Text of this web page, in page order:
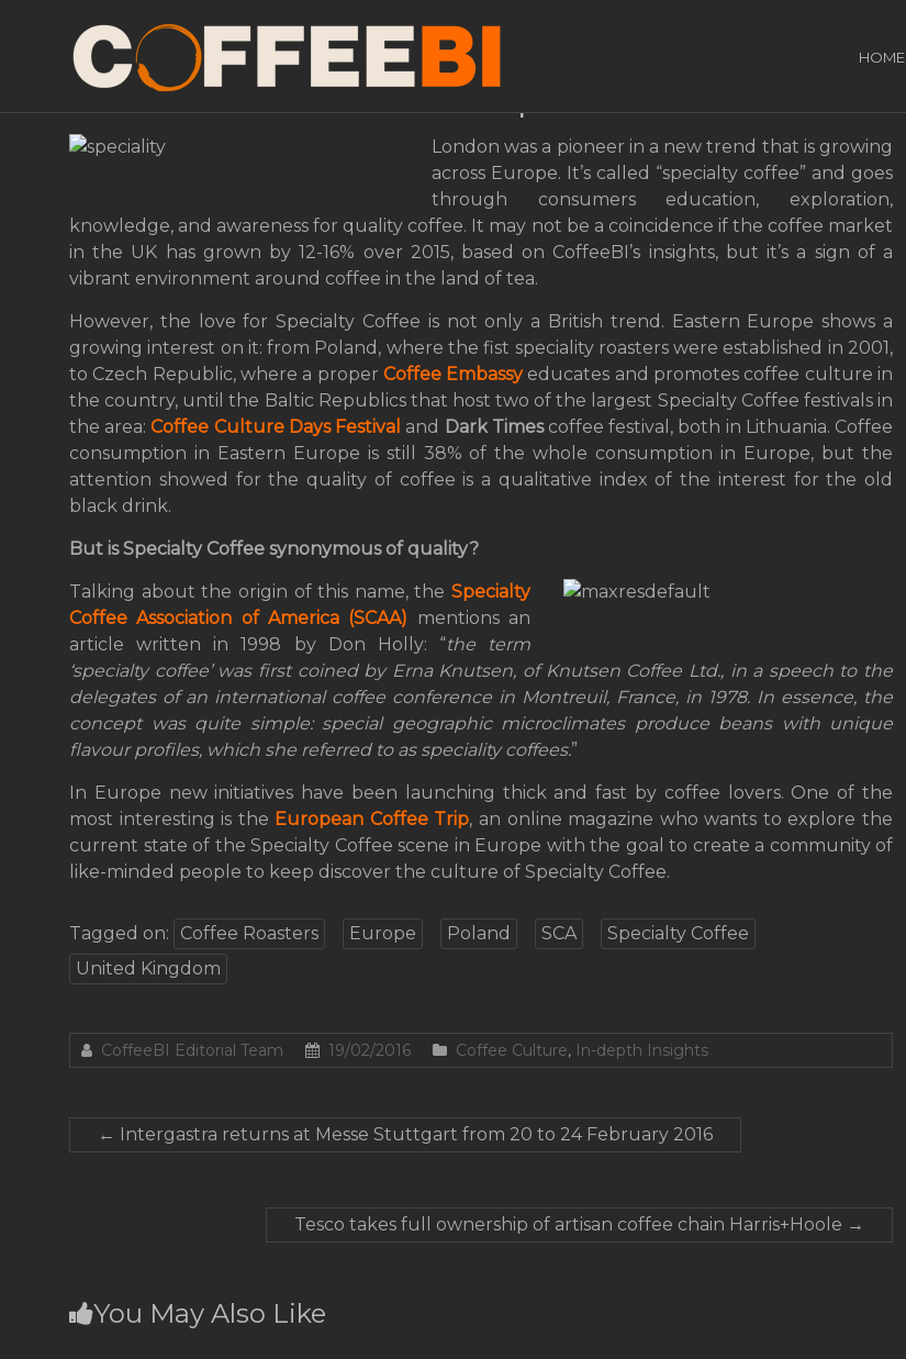
HOME
Europe seduced by Specialty Coffee? From
London to Eastern Europe
London was a pioneer in a new trend that is growing
across Europe. It’s called “specialty coffee” and goes
through consumers education, exploration,
knowledge, and awareness for quality coffee. It may not be a coincidence if the coffee market
in the UK has grown by 12-16% over 2015, based on CoffeeBI’s insights, but it’s a sign of a
vibrant environment around coffee in the land of tea.
However, the love for Specialty Coffee is not only a British trend. Eastern Europe shows a
growing interest on it: from Poland, where the fist speciality roasters were established in 2001,
to Czech Republic, where a proper Coffee Embassyeducates and promotes coffee culture in
the country, until the Baltic Republics that host two of the largest Specialty Coffee festivals in
the area:Coffee Culture Days Festival and Dark Timescoffee festival, both in Lithuania. Coffee
consumption in Eastern Europe is still 38% of the whole consumption in Europe, but the
attention showed for the quality of coffee is a qualitative index of the interest for the old
black drink.
But is Specialty Coffee synonymous of quality?
Talking about the origin of this name, the Specialty
Coffee Association of America (SCAA) mentions an
article written in 1998 by Don Holly: “the term
‘specialty coffee’ was first coined by Erna Knutsen, of Knutsen Coffee Ltd., in a speech to the
delegates of an international coffee conference in Montreuil, France, in 1978. In essence, the
concept was quite simple: special geographic microclimates produce beans with unique
flavour profiles, which she referred to as speciality coffees.”
In Europe new initiatives have been launching thick and fast by coffee lovers. One of the
most interesting is the European Coffee Trip, an online magazine who wants to explore the
current state of the Specialty Coffee scene in Europe with the goal to create a community of
like-minded people to keep discover the culture of Specialty Coffee.
Tagged on: Coffee Roasters Europe Poland SCA
Specialty Coffee
United Kingdom
CoffeeBI Editorial Team 19/02/2016 Coffee Culture, In-depth Insights
← Intergastra returns at Messe Stuttgart from 20 to 24 February 2016
Tesco takes full ownership of artisan coffee chain Harris+Hoole →
You May Also Like